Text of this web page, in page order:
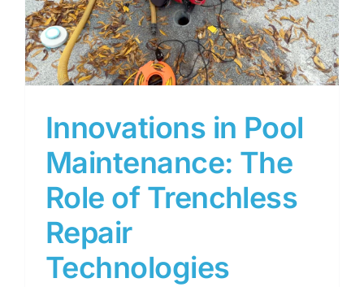
Innovations in Pool
Maintenance: The
Role of Trenchless
Repair
Technologies